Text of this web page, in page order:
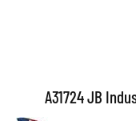
A31724 JB